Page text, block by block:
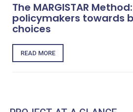
The MARGISTAR
policymakers towards
choices
READ MORE